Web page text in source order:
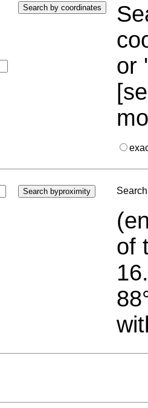
or
of